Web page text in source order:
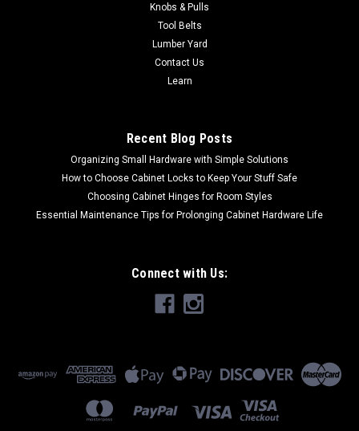
Knobs & Pulls
Tool Belts
Lumber Yard
Contact Us
Learn
Recent Blog Posts
Organizing Small Hardware with Simple Solutions
How to Choose Cabinet Locks to Keep Your Stuff Safe
Choosing Cabinet Hinges for Room Styles
Essential Maintenance Tips for Prolonging Cabinet Hardware Life
Connect with Us: